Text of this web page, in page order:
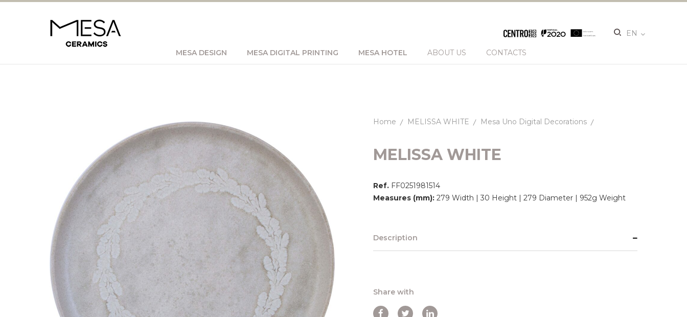
MESA DESIGN MESA DIGITAL PRINTING MESA HOTEL ABOUT US CONTACTS
EN
Home MELISSA WHITE Mesa Uno Digital Decorations
MELISSA WHITE
Ref. FF0251981514
Measures (mm): 279 Width | 30 Height | 279 Diameter | 952g Weight
Description
Share with